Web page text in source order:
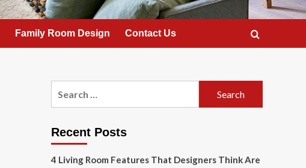
Family Room Design Contact Us
Recent Posts
4 Living Room Features That Designers Think Are